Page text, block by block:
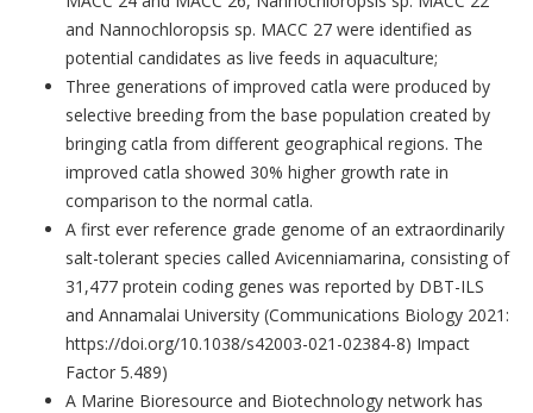
and Nannochloropsis sp. MACC 27 were identified as
potential candidates as live feeds in aquaculture;
Three generations of improved catla were produced by
selective breeding from the base population created by
bringing catla from different geographical regions. The
improved catla showed 30% higher growth rate in
comparison to the normal catla.
A first ever reference grade genome of an extraordinarily
salt-tolerant species called Avicenniamarina, consisting of
31,477 protein coding genes was reported by DBT-ILS
and Annamalai University (Communications Biology 2021:
https://doi.org/10.1038/s42003-021-02384-8) Impact
Factor 5.489)
A Marine Bioresource and Biotechnology network has